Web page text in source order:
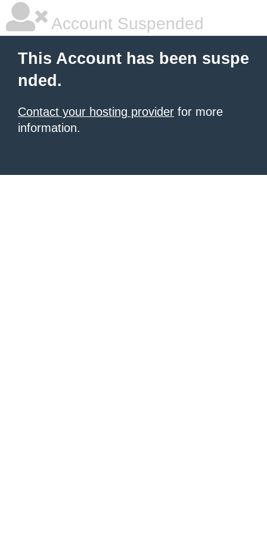
Account Suspended
This Account has been suspe
nded.
Contact your hosting provider for more
information.